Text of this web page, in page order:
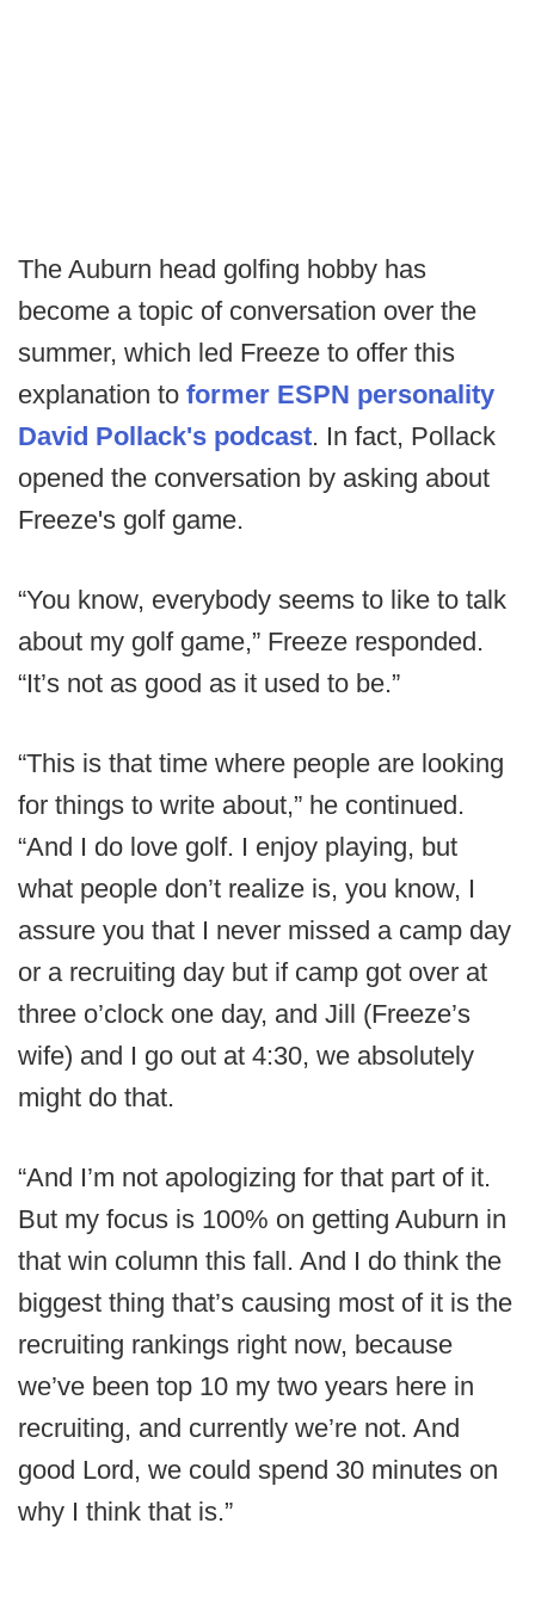
The Auburn head golfing hobby has
become a topic of conversation over the
summer, which led Freeze to offer this
explanation to former ESPN personality
David Pollack's podcast. In fact, Pollack
opened the conversation by asking about
Freeze's golf game.
“You know, everybody seems to like to talk
about my golf game,” Freeze responded.
“It’s not as good as it used to be.”
“This is that time where people are looking
for things to write about,” he continued.
“And I do love golf. I enjoy playing, but
what people don’t realize is, you know, I
assure you that I never missed a camp day
or a recruiting day but if camp got over at
three o’clock one day, and Jill (Freeze’s
wife) and I go out at 4:30, we absolutely
might do that.
“And I’m not apologizing for that part of it.
But my focus is 100% on getting Auburn in
that win column this fall. And I do think the
biggest thing that’s causing most of it is the
recruiting rankings right now, because
we’ve been top 10 my two years here in
recruiting, and currently we’re not. And
good Lord, we could spend 30 minutes on
why I think that is.”